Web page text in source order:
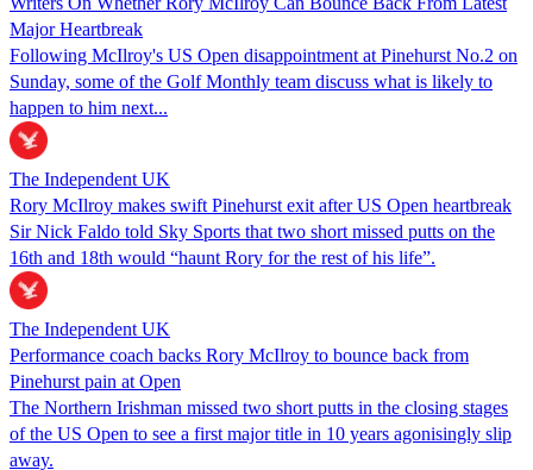
Major Heartbreak
Following McIlroy's US Open disappointment at Pinehurst No.2 on
Sunday, some of the Golf Monthly team discuss what is likely to
happen to him next...
The Independent UK
Rory McIlroy makes swift Pinehurst exit after US Open heartbreak
Sir Nick Faldo told Sky Sports that two short missed putts on the
16th and 18th would “haunt Rory for the rest of his life”.
The Independent UK
Performance coach backs Rory McIlroy to bounce back from
Pinehurst pain at Open
The Northern Irishman missed two short putts in the closing stages
of the US Open to see a first major title in 10 years agonisingly slip
away.